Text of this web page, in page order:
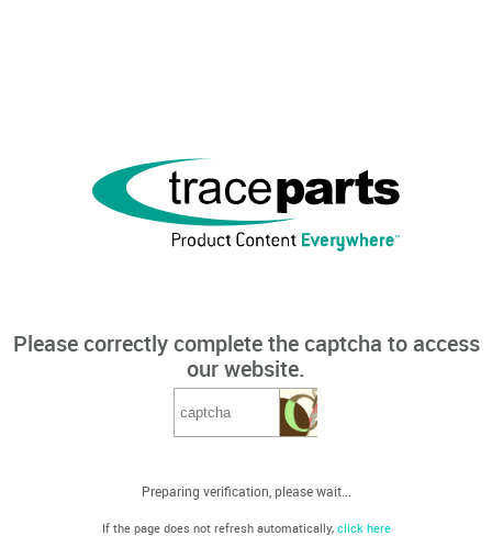
Please correctly complete the captcha to access
our website.
Preparing verification, please wait...
If the page does not refresh automatically, click here